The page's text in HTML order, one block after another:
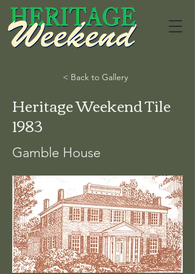
< Back to Gallery
Heritage Weekend Tile
1983
Gamble House